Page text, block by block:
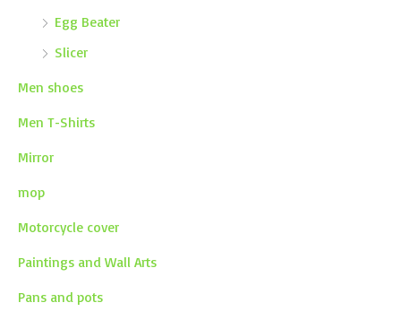
Egg Beater
Slicer
Men shoes
Men T-Shirts
Mirror
mop
Motorcycle cover
Paintings and Wall Arts
Pans and pots